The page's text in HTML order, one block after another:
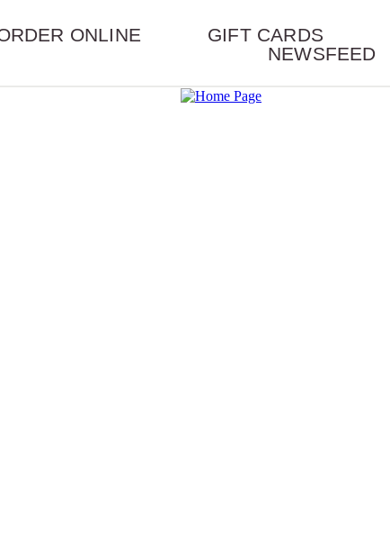
ONLINE GIFT CARDS
NEWSFEED